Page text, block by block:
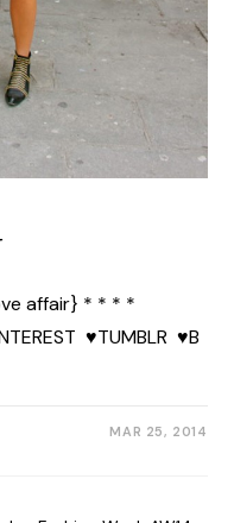
affair} * * * *
♥TUMBLR ♥B
MAR 25, 2014